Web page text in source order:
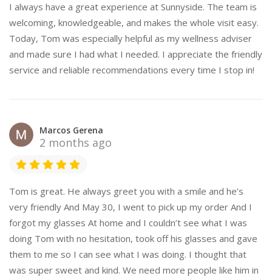
I always have a great experience at Sunnyside. The team is
welcoming, knowledgeable, and makes the whole visit easy.
Today, Tom was especially helpful as my wellness adviser
and made sure I had what I needed. I appreciate the friendly
service and reliable recommendations every time I stop in!
Marcos Gerena
2 months ago
Tom is great. He always greet you with a smile and he’s
very friendly And May 30, I went to pick up my order And I
forgot my glasses At home and I couldn’t see what I was
doing Tom with no hesitation, took off his glasses and gave
them to me so I can see what I was doing. I thought that
was super sweet and kind. We need more people like him in